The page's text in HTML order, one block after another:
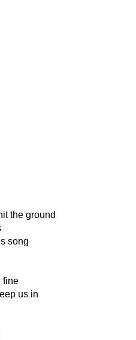
the ground
song
fine
us in